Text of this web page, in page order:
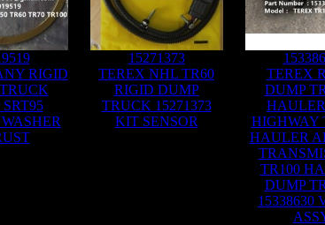
RIGID
15271373
TEREX NHL TR60
RIGID DUMP
TRUCK 15271373
KIT SENSOR
TEREX
DUMP
HIGHWAY
HAULER
TR100
DUMP
15338630